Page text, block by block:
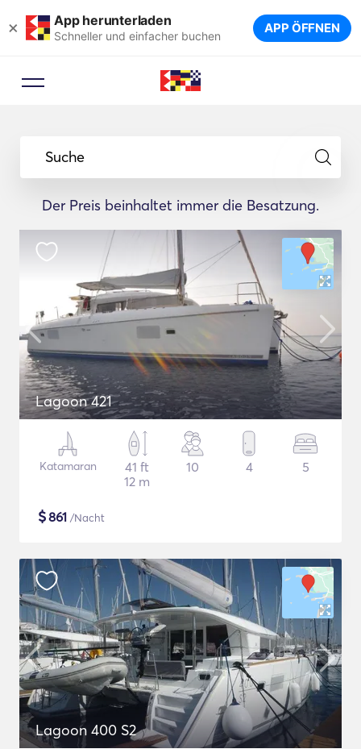
× App herunterladen
Schneller und einfacher buchen APP ÖFFNEN
Suche
Der Preis beinhaltet immer die Besatzung.
Lagoon 421
Katamaran
41 ft
12 m
10 4 5
$861 /Nacht
Lagoon 400 S2